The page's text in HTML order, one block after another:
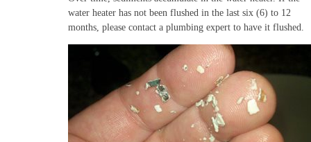
water heater has not been flushed in the last six (6) to 12
months, please contact a plumbing expert to have it flushed.